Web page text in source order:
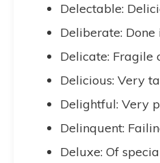
Delectable:
Deliberate:
Delicate: Fragile
Delicious: Very
Delightful: Very
Delinquent:
Deluxe: Of